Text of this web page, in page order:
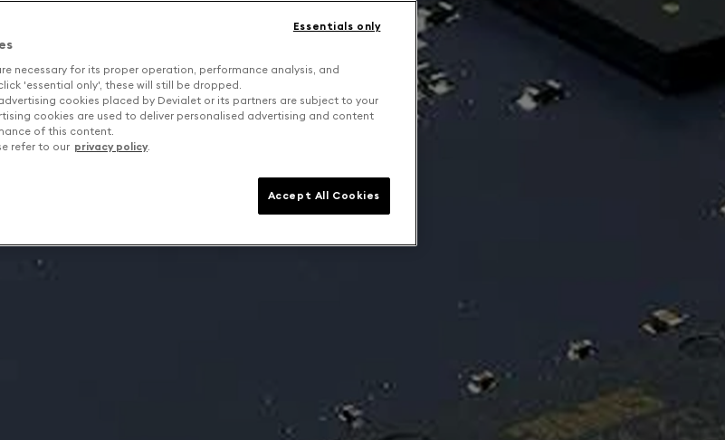
necessary for its proper operation, performance analysis, and
'essential only', these will still be dropped.
cookies placed by Devialet or its partners are subject to your
cookies are used to deliver personalised advertising and content
of this content.
refer to our privacy policy.
Essentials only
Accept All Cookies